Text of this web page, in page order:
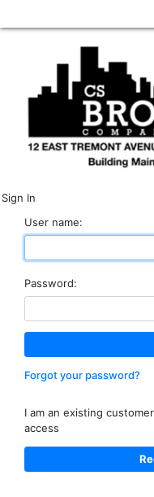
Sign In
User name:
Password:
Forgot your password?
I am an existing
access